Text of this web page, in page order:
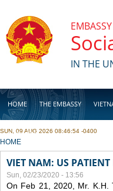
IN THE
HOME THE EMBASSY
BUSINESS
SUN, 09 AUG 2026 08:46:54 -0400
YOU ARE HERE
HOME
VIET NAM: US
Sun, 02/23/2020 - 13:56
On Feb 21, 2020, Mr. K.H.